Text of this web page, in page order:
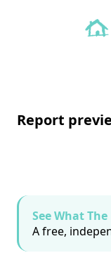
Report
See What
A free,